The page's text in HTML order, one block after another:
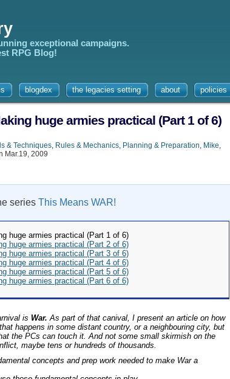
exceptional campaigns.
RPG Blog!
blogdex the legacies setting about policies
huge armies practical (Part 1 of 6)
& Techniques, Rules & Mechanics, Planning & Preparation, Mike,
Mar.19, 2009
series This Means WAR!
huge armies practical (Part 1 of 6)
huge armies practical (Part 2 of 6)
huge armies practical (Part 3 of 6)
huge armies practical (Part 4 of 6)
huge armies practical (Part 5 of 6)
huge armies practical (Part 6 of 6)
is War. As part of that canival, I present an article on how
happens in some distant country, or a neighbouring city, but
the PCs can touch it. And not some small skirmish on the
maybe tens or hundreds of thousands.
concepts and prep work needed to make War a